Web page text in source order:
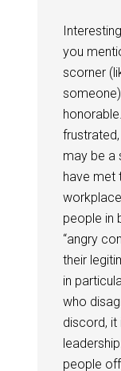
you
scorner
may be a
have met
people in
“angry
their
in
who
discord, it
people